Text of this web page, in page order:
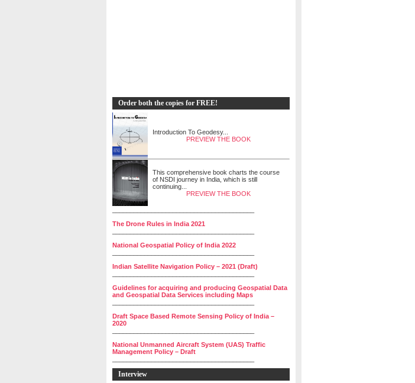
Order both the copies for FREE!
Introduction To Geodesy...
PREVIEW THE BOOK
This comprehensive book charts the course
of NSDI journey in India, which is still
continuing...
PREVIEW THE BOOK
The Drone Rules in India 2021
National Geospatial Policy of India 2022
Indian Satellite Navigation Policy – 2021 (Draft)
Guidelines for acquiring and producing Geospatial Data
and Geospatial Data Services including Maps
Draft Space Based Remote Sensing Policy of India –
2020
National Unmanned Aircraft System (UAS) Traffic
Management Policy – Draft
Interview